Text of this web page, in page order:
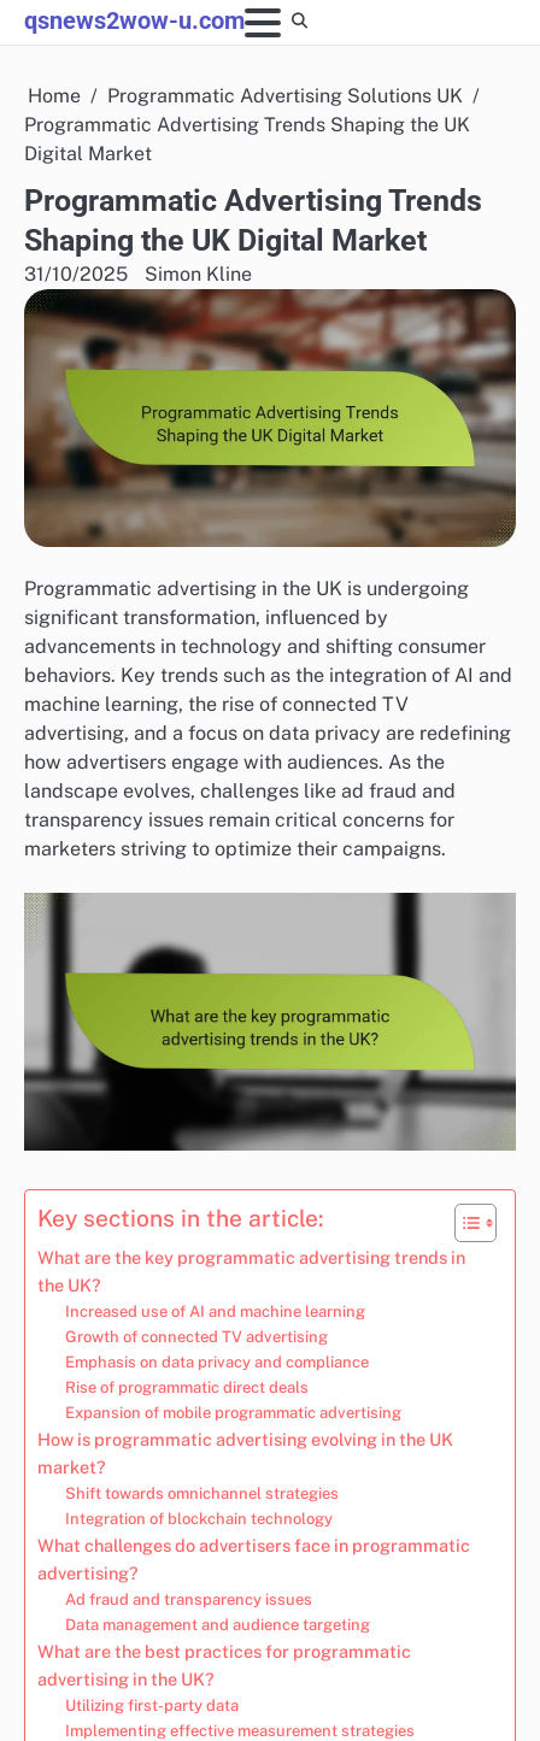
Skip
to
qsnews2wow-u.com
Home
Programmatic Advertising Solutions UK
Programmatic Advertising Trends Shaping the UK
Digital Market
Programmatic Advertising Trends
Shaping the UK Digital Market
31/10/2025 Simon Kline
Programmatic advertising in the UK is undergoing
significant transformation, influenced by
advancements in technology and shifting consumer
behaviors. Key trends such as the integration of AI and
machine learning, the rise of connected TV
advertising, and a focus on data privacy are redefining
how advertisers engage with audiences. As the
landscape evolves, challenges like ad fraud and
transparency issues remain critical concerns for
marketers striving to optimize their campaigns.
Key sections in the article:
What are the key programmatic advertising trends in
the UK?
Increased use of AI and machine learning
Growth of connected TV advertising
Emphasis on data privacy and compliance
Rise of programmatic direct deals
Expansion of mobile programmatic advertising
How is programmatic advertising evolving in the UK
market?
Shift towards omnichannel strategies
Integration of blockchain technology
What challenges do advertisers face in programmatic
advertising?
Ad fraud and transparency issues
Data management and audience targeting
What are the best practices for programmatic
advertising in the UK?
Utilizing first-party data
Implementing effective measurement strategies